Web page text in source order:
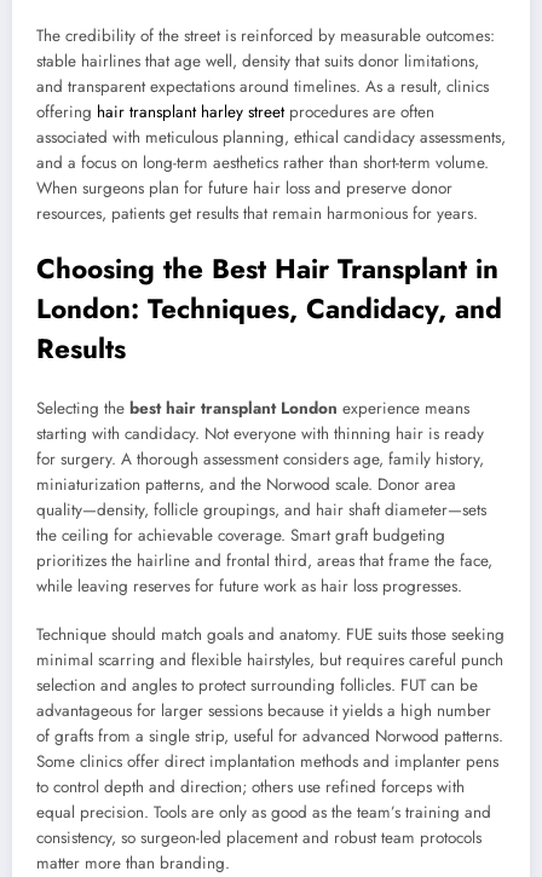
The credibility of the street is reinforced by measurable outcomes:
stable hairlines that age well, density that suits donor limitations,
and transparent expectations around timelines. As a result, clinics
offering hair transplant harley streetprocedures are often
associated with meticulous planning, ethical candidacy assessments,
and a focus on long-term aesthetics rather than short-term volume.
When surgeons plan for future hair loss and preserve donor
resources, patients get results that remain harmonious for years.
Choosing the Best Hair Transplant in
London: Techniques, Candidacy, and
Results
Selecting the best hair transplant London experience means
starting with candidacy. Not everyone with thinning hair is ready
for surgery. A thorough assessment considers age, family history,
miniaturization patterns, and the Norwood scale. Donor area
quality—density, follicle groupings, and hair shaft diameter—sets
the ceiling for achievable coverage. Smart graft budgeting
prioritizes the hairline and frontal third, areas that frame the face,
while leaving reserves for future work as hair loss progresses.
Technique should match goals and anatomy. FUE suits those seeking
minimal scarring and flexible hairstyles, but requires careful punch
selection and angles to protect surrounding follicles. FUT can be
advantageous for larger sessions because it yields a high number
of grafts from a single strip, useful for advanced Norwood patterns.
Some clinics offer direct implantation methods and implanter pens
to control depth and direction; others use refined forceps with
equal precision. Tools are only as good as the team’s training and
consistency, so surgeon-led placement and robust team protocols
matter more than branding.